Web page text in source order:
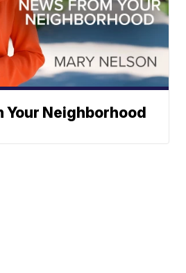
Your Neighborhood